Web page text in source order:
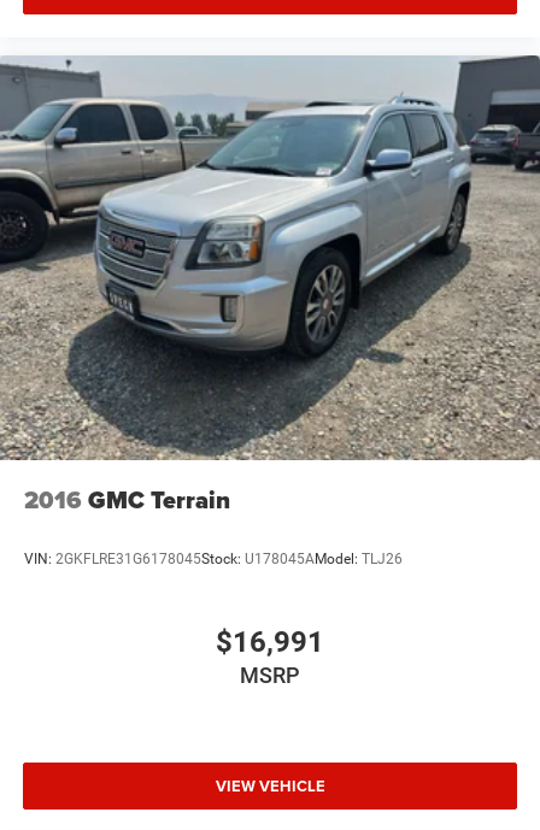
2016 GMC Terrain
VIN: 2GKFLRE31G6178045Stock: U178045AModel: TLJ26
$16,991
MSRP
VIEW VEHICLE